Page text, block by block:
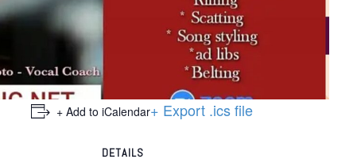
+ Add to iCalendar+ Export .ics file
DETAILS